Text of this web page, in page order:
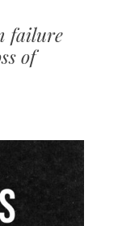
failure
of